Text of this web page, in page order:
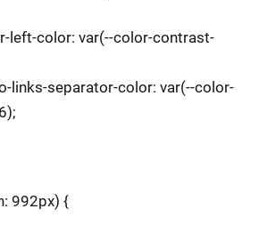
left-color: var(--color-contrast-
links-separator-color: var(--color-
992px) {